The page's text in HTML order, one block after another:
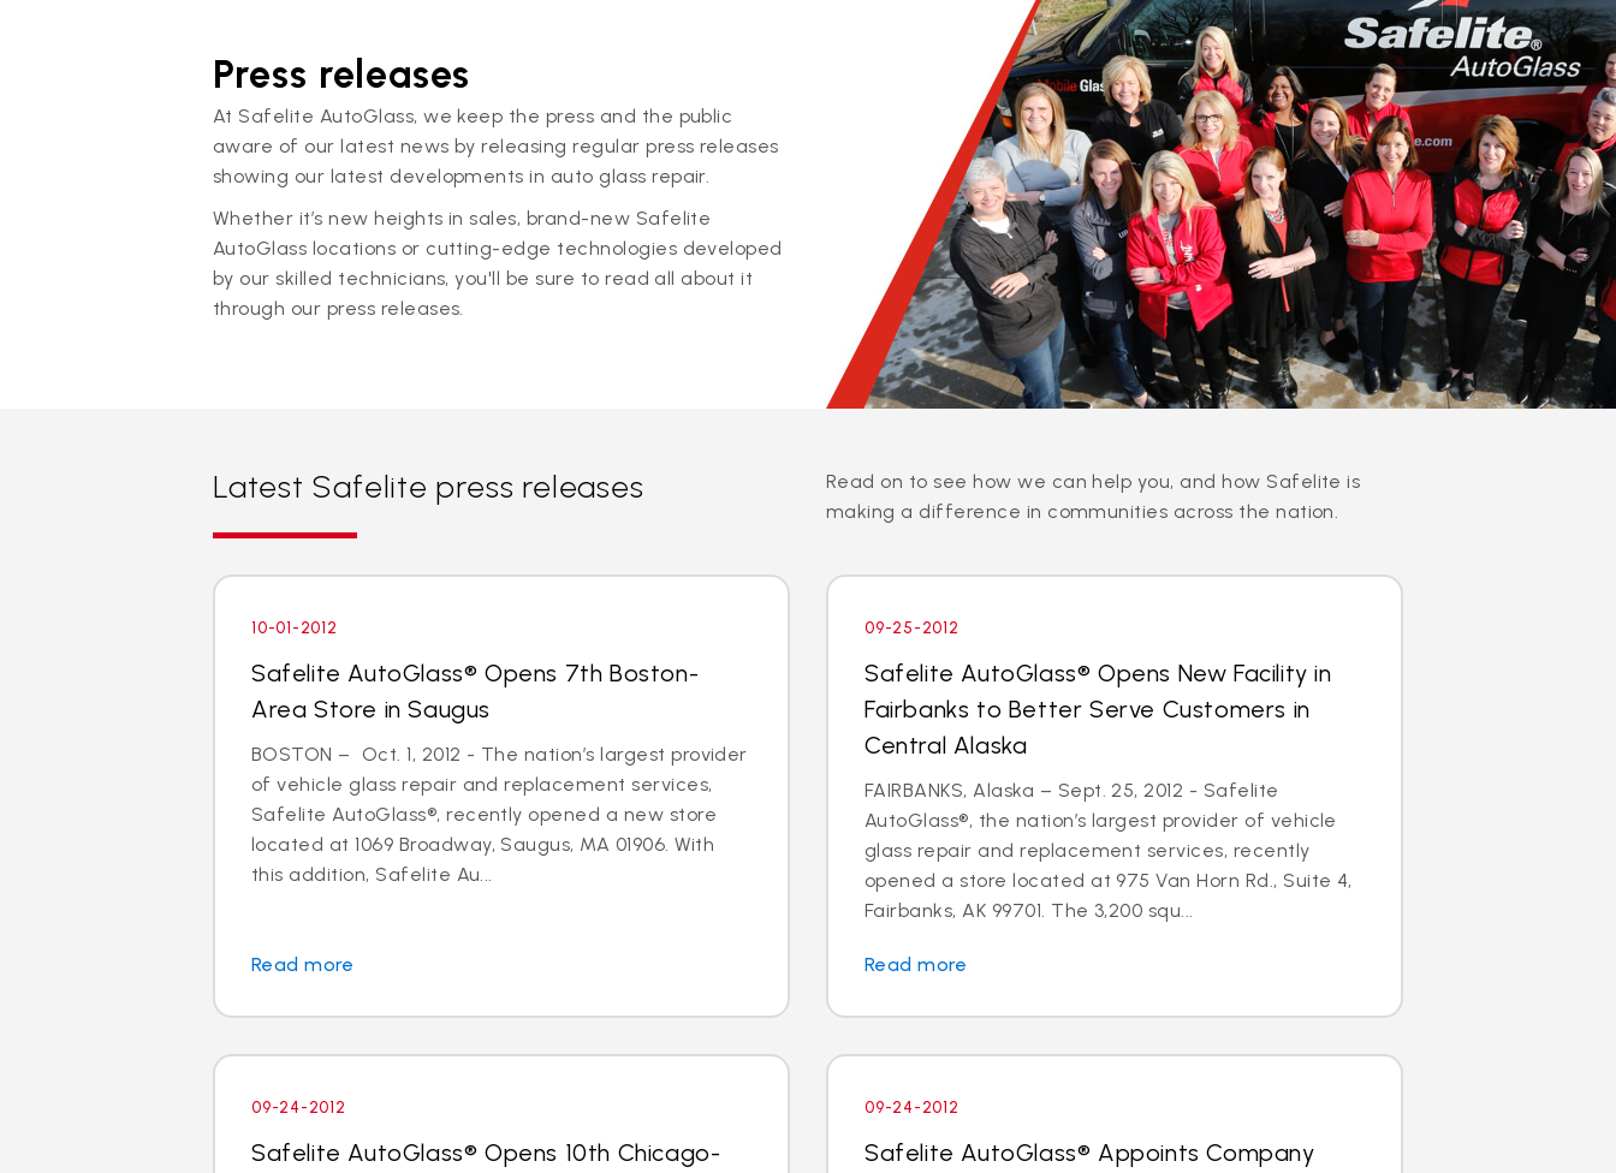
Press releases
At Safelite AutoGlass, we keep the press and the public
aware of our latest news by releasing regular press releases
showing our latest developments in auto glass repair.
Whether it’s new heights in sales, brand-new Safelite
AutoGlass locations or cutting-edge technologies developed
by our skilled technicians, you'll be sure to read all about it
through our press releases.
Latest Safelite press releases
Read on to see how we can help you, and how Safelite is
making a difference in communities across the nation.
10-01-2012
Safelite AutoGlass® Opens 7th Boston-
Area Store in Saugus
BOSTON – Oct. 1, 2012 - The nation’s largest provider
of vehicle glass repair and replacement services,
Safelite AutoGlass®, recently opened a new store
located at 1069 Broadway, Saugus, MA 01906. With
this addition, Safelite Au...
Read more
09-25-2012
Safelite AutoGlass® Opens New Facility in
Fairbanks to Better Serve Customers in
Central Alaska
FAIRBANKS, Alaska – Sept. 25, 2012 - Safelite
AutoGlass®, the nation’s largest provider of vehicle
glass repair and replacement services, recently
opened a store located at 975 Van Horn Rd., Suite 4,
Fairbanks, AK 99701. The 3,200 squ...
Read more
09-24-2012
Safelite AutoGlass® Opens 10th Chicago-
09-24-2012
Safelite AutoGlass® Appoints Company